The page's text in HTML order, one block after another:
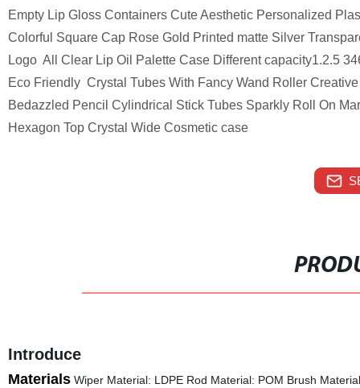
Empty Lip Gloss Containers Cute Aesthetic Personalized
Colorful Square Cap Rose Gold Printed matte Silver
Logo All Clear Lip Oil Palette Case Different capacity1.2.5
Eco Friendly Crystal Tubes With Fancy Wand Roller
Bedazzled Pencil Cylindrical Stick Tubes Sparkly Roll On
Hexagon Top Crystal Wide Cosmetic case
Introduce
MaterialsWiper Material: LDPE Rod Material: POM Brush